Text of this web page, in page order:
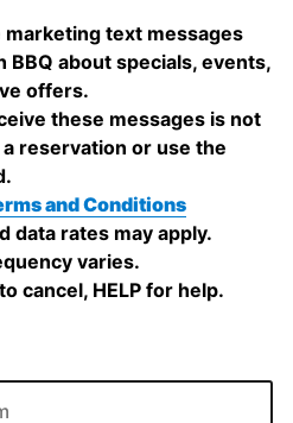
marketing text messages
BBQ about specials, events,
offers.
these messages is not
reservation or use the
and Conditions
data rates may apply.
varies.
cancel, HELP for help.